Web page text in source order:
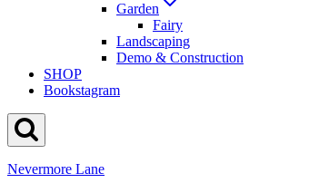
Garden
Fairy
Landscaping
Demo & Construction
SHOP
Bookstagram
Nevermore Lane